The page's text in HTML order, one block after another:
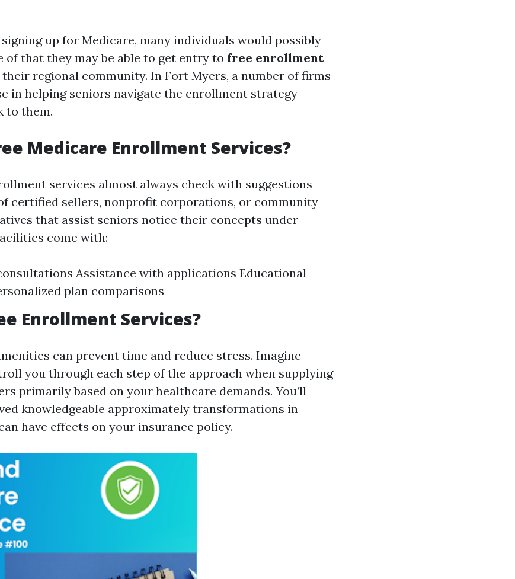
up for Medicare, many individuals would possibly
of that they may be able to get entry to free enrollment
regional community. In Fort Myers, a number of firms
in helping seniors navigate the enrollment strategy
to them.
Medicare Enrollment Services?
services almost always check with suggestions
certified sellers, nonprofit corporations, or community
that assist seniors notice their concepts under
come with:
Assistance with applications Educational
plan comparisons
Enrollment Services?
can prevent time and reduce stress. Imagine
you through each step of the approach when supplying
primarily based on your healthcare demands. You’ll
knowledgeable approximately transformations in
have effects on your insurance policy.